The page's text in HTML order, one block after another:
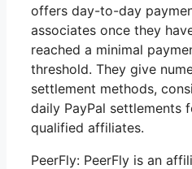
offers day-to-day
associates once they
reached a minimal
threshold. They give
settlement methods,
daily PayPal settlements
qualified affiliates.
PeerFly: PeerFly is an